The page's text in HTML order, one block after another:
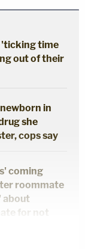
'ticking time
out of their
in
she
cops say
coming
roommate
about
for not